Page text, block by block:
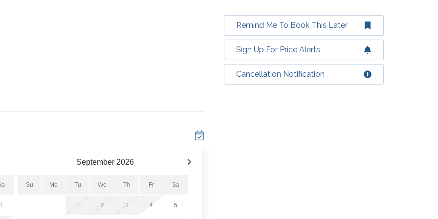
2 bedroom, 2 bathroom Gulf-front escape in the
1
September 2026
Su Mo Tu We Th Fr Sa
1 2 3 4 5
Remind Me To Book This Later
Sign Up For Price Alerts
Cancellation Notification